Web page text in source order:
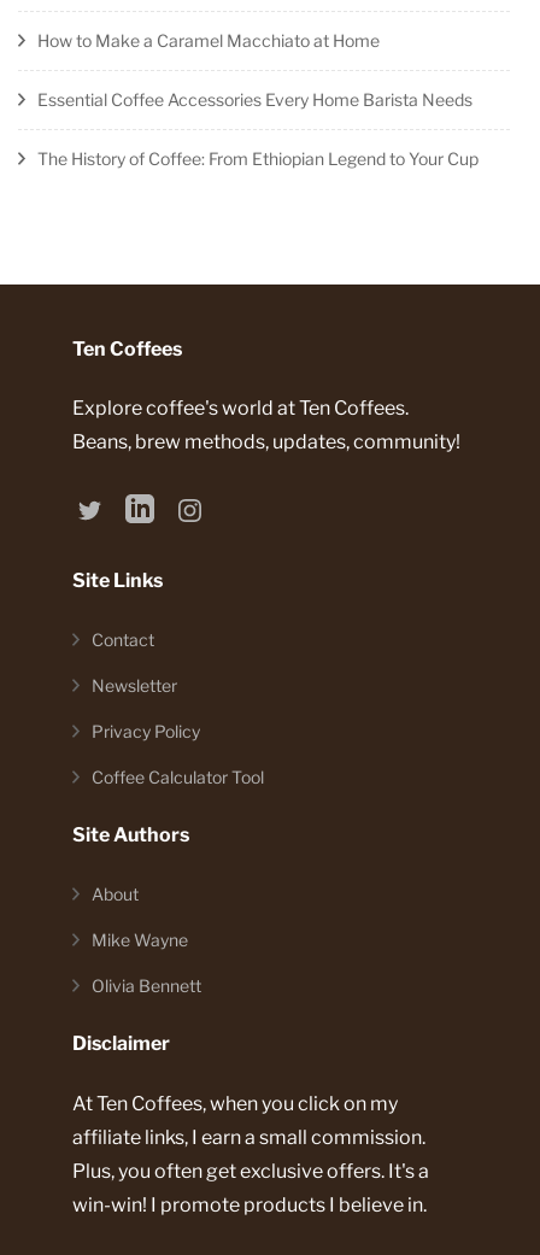
How to Make a Caramel Macchiato at Home
Essential Coffee Accessories Every Home Barista Needs
The History of Coffee: From Ethiopian Legend to Your Cup
Ten Coffees
Explore coffee's world at Ten Coffees.
Beans, brew methods, updates, community!
Site Links
Contact
Newsletter
Privacy Policy
Coffee Calculator Tool
Site Authors
About
Mike Wayne
Olivia Bennett
Disclaimer
At Ten Coffees, when you click on my
affiliate links, I earn a small commission.
Plus, you often get exclusive offers. It's a
win-win! I promote products I believe in.